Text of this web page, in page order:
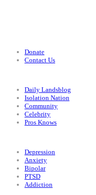
Donate
Contact Us
Daily Landsblog
Isolation Nation
Community
Celebrity
Pros Knows
Depression
Anxiety
Bipolar
PTSD
Addiction